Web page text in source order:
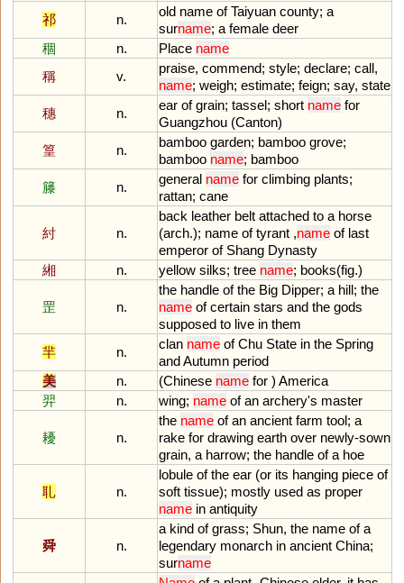
祁
n.
old name of Taiyuan county; a
surname; a female deer
稒
n. Place name
稱
v.
praise, commend; style; declare; call,
name; weigh; estimate; feign; say, state
穗
n.
ear of grain; tassel; short name for
Guangzhou (Canton)
篁
n.
bamboo garden; bamboo grove;
bamboo name; bamboo
籐
n.
general name for climbing plants;
rattan; cane
紂 n.
back leather belt attached to a horse
(arch.); name of tyrant ,name of last
emperor of Shang Dynasty
緗
n. yellow silks; tree name; books(fig.)
罡 n.
the handle of the Big Dipper; a hill; the
name of certain stars and the gods
supposed to live in them
羋
n.
clan name of Chu State in the Spring
andAutumn period
美
n. (Chinese name for ) America
羿
n. wing; name of an archery's master
耰 n.
the name of an ancient farm tool; a
rake for drawing earth over newly-sown
grain, a harrow; the handle of a hoe
耴 n.
lobule of the ear (or its hanging piece of
soft tissue); mostly used as proper
name in antiquity
舜 n.
a kind of grass; Shun, the name of a
legendary monarch in ancient China;
surname